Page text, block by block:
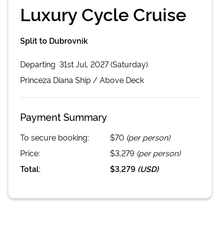
Luxury Cycle Cruise
Split to Dubrovnik
Departing 31st Jul, 2027 (Saturday)
Princeza Diana Ship / Above Deck
Payment Summary
To secure booking: $70 (per person)
Price:
$3,279 (per person)
Total:
$3,279 (USD)